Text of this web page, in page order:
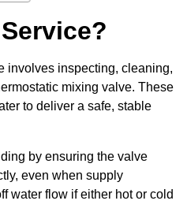
involves inspecting, cleaning,
mixing valve. These
to deliver a safe, stable
by ensuring the valve
even when supply
water flow if either hot or cold